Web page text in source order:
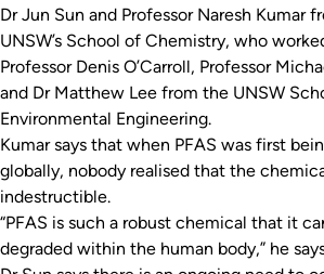
Dr Jun Sun and Professor Naresh Kumar
UNSW’s School of Chemistry, who
Professor Denis O’Carroll, Professor
and Dr Matthew Lee from the UNSW
Environmental Engineering.
Kumar says that when PFAS was first
globally, nobody realised that the
indestructible.
“PFAS is such a robust chemical that it
degraded within the human body,” he